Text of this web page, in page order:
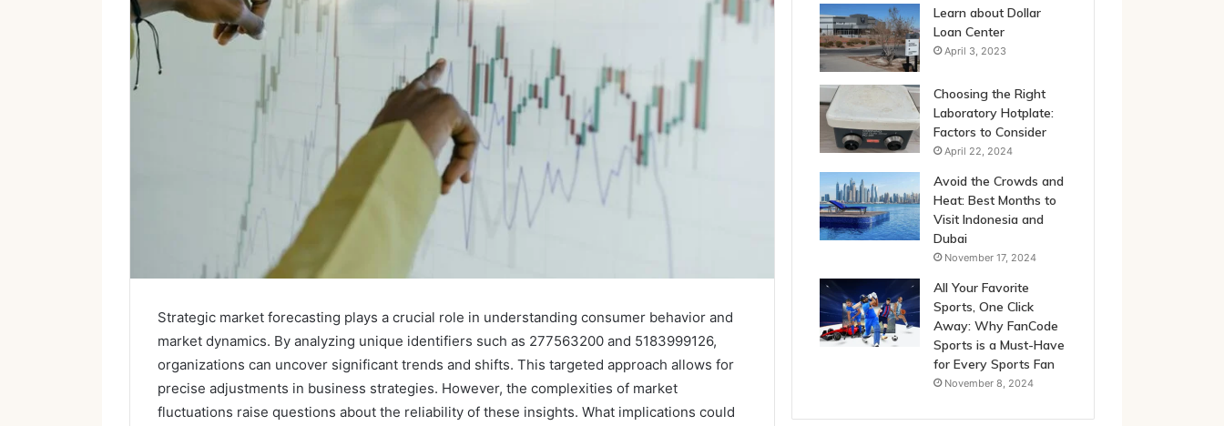
Strategic market forecasting plays a crucial role in understanding consumer behavior and
market dynamics. By analyzing unique identifiers such as 277563200 and 5183999126,
organizations can uncover significant trends and shifts. This targeted approach allows for
precise adjustments in business strategies. However, the complexities of market
fluctuations raise questions about the reliability of these insights. What implications could
Learn about Dollar
Loan Center
April 3, 2023
Choosing the Right
Laboratory Hotplate:
Factors to Consider
April 22, 2024
Avoid the Crowds and
Heat: Best Months to
Visit Indonesia and
Dubai
November 17, 2024
All Your Favorite
Sports, One Click
Away: Why FanCode
Sports is a Must-Have
for Every Sports Fan
November 8, 2024